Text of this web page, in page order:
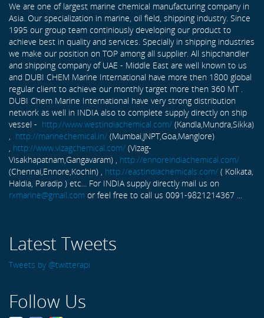
We are one of largest marine chemical manufacturing company in
Asia. Our specialization in marine, oil field, shipping industry. Since
1995 our group team continiously developing our product to
achieve best in quality and services. Specially in shipping industries
we make our position on TOP among all supplier. All shipchandler
and shipping company of UAE - Middle East are well known to us
and DUBI CHEM Marine International have more then 1800 global
regular client to achieve our monthly target more then 360 MT .
DUBI Chem Marine International have very strong distribution
network as well in INDIA also to complete supply directly on ship
vessel - http://www.westindiachemical.com/ (Kandla,Mundra,Sikka)
, http://marinechemical.in/ (Mumbai,JNPT,Goa,Manglore)
, http://www.vizagchemical.com/ (Vizag-
Visakhapatnam,Gangavaram) , http://ennoreindiachemical.com/
(Chennai,Ennore,Kochin) , http://eastindiachemicals.com/ ( Kolkata,
Haldia, Paradip ) etc... For INDIA supply directly mail us on
rxmarine@gmail.com or feel free to call us 0091-9821214367 ...
Latest Tweets
Tweets by @twitterapi
Follow Us